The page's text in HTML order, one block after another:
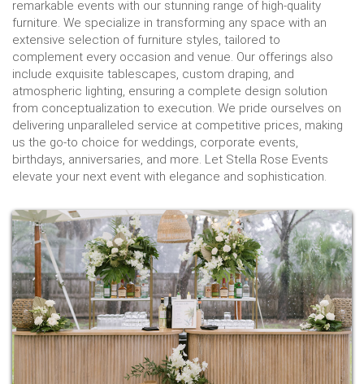
remarkable events with our stunning range of high-quality
furniture. We specialize in transforming any space with an
extensive selection of furniture styles, tailored to
complement every occasion and venue. Our offerings also
include exquisite tablescapes, custom draping, and
atmospheric lighting, ensuring a complete design solution
from conceptualization to execution. We pride ourselves on
delivering unparalleled service at competitive prices, making
us the go-to choice for weddings, corporate events,
birthdays, anniversaries, and more. Let Stella Rose Events
elevate your next event with elegance and sophistication.